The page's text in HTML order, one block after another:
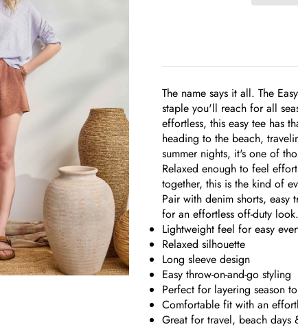
The name says it all. The
staple you'll reach for all
effortless, this easy tee has
heading to the beach,
summer nights, it's one of
Relaxed enough to feel
together, this is the kind of
Pair with denim shorts, easy
for an effortless off-duty look.
Lightweight feel for easy
Relaxed silhouette
Long sleeve design
Easy throw-on-and-go styling
Perfect for layering season
Comfortable fit with an
Great for travel, beach days